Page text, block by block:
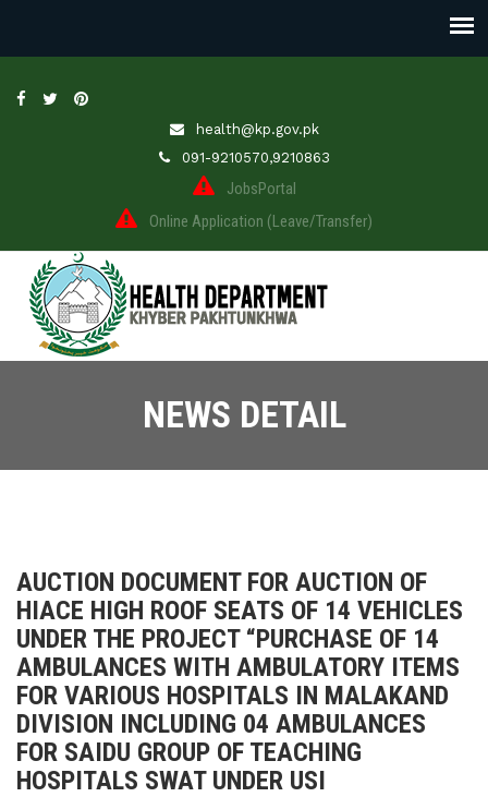
health@kp.gov.pk
091-9210570,9210863
JobsPortal
Online Application (Leave/Transfer)
NEWS DETAIL
AUCTION DOCUMENT FOR AUCTION OF
HIACE HIGH ROOF SEATS OF 14 VEHICLES
UNDER THE PROJECT “PURCHASE OF 14
AMBULANCES WITH AMBULATORY ITEMS
FOR VARIOUS HOSPITALS IN MALAKAND
DIVISION INCLUDING 04 AMBULANCES
FOR SAIDU GROUP OF TEACHING
HOSPITALS SWAT UNDER USI